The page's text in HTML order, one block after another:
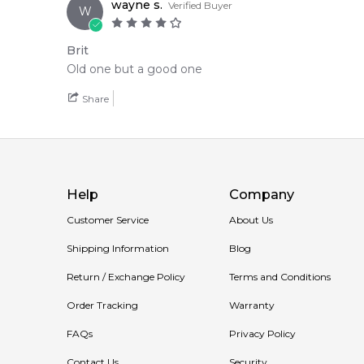
W wayne s. Verified Buyer
Brit
Old one but a good one
Share
Help
Customer Service
Shipping Information
Return / Exchange Policy
Order Tracking
FAQs
Company
About Us
Blog
Terms and Conditions
Warranty
Privacy Policy